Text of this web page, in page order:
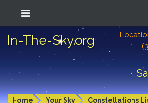
In-The-Sky.org
Home Your Sky Constellations